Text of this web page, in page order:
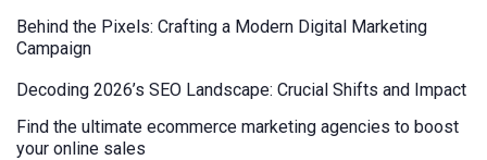
Behind the Pixels: Crafting a Modern Digital Marketing
Campaign
Decoding 2026’s SEO Landscape: Crucial Shifts and Impact
Find the ultimate ecommerce marketing agencies to boost
your online sales